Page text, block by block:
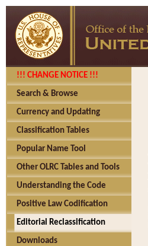
!!! CHANGE NOTICE !!!
Search & Browse
Currency and Updating
Classification Tables
Popular Name Tool
Other OLRC Tables and Tools
Understanding the Code
Positive Law Codification
Editorial Reclassification
Downloads